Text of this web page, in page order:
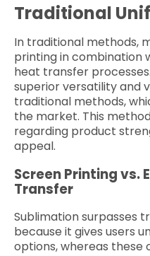
Traditional
In traditional methods,
printing in combination
heat transfer
superior versatility and
traditional methods,
the market. This
regarding product
appeal.
Screen Printing vs.
Transfer
Sublimation surpasses
because it gives users
options, whereas these